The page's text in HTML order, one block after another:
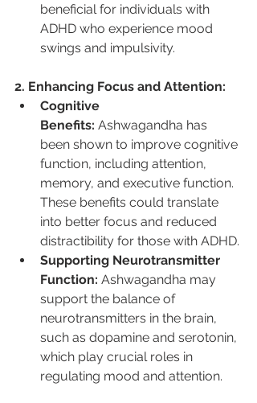
beneficial for individuals with
ADHD who experience mood
swings and impulsivity.
2. Enhancing Focus and Attention:
Cognitive
Benefits: Ashwagandha has
been shown to improve cognitive
function, including attention,
memory, and executive function.
These benefits could translate
into better focus and reduced
distractibility for those with ADHD.
Supporting Neurotransmitter
Function: Ashwagandha may
support the balance of
neurotransmitters in the brain,
such as dopamine and serotonin,
which play crucial roles in
regulating mood and attention.